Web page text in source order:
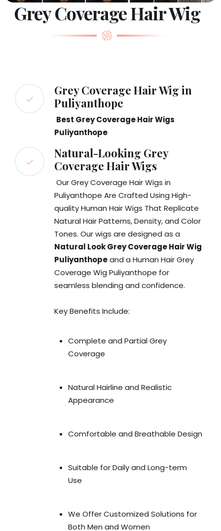
Grey Coverage Hair Wig
Grey Coverage Hair Wig in
Puliyanthope
Best Grey Coverage Hair Wigs
Puliyanthope
Natural-Looking Grey
Coverage Hair Wigs
Our Grey Coverage Hair Wigs in
Puliyanthope Are Crafted Using High-
quality Human Hair Wigs That Replicate
Natural Hair Patterns, Density, and Color
Tones. Our wigs are designed as a
Natural Look Grey Coverage Hair Wig
Puliyanthopeand a Human Hair Grey
Coverage Wig Puliyanthope for
seamless blending and confidence.
Key Benefits Include:
Complete and Partial Grey
Coverage
Natural Hairline and Realistic
Appearance
Comfortable and Breathable Design
Suitable for Daily and Long-term
Use
We Offer Customized Solutions for
Both Men and Women